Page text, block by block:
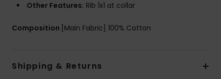
Other Features: Rib 1x1 at collar
Composition [Main Fabric] 100% Cotton
Shipping & Returns